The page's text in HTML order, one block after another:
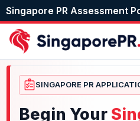
Singapore PR Assessment
SINGAPORE PR
Begin Your